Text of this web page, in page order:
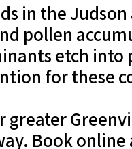
in the
pollen
etch
for these
greater
Book